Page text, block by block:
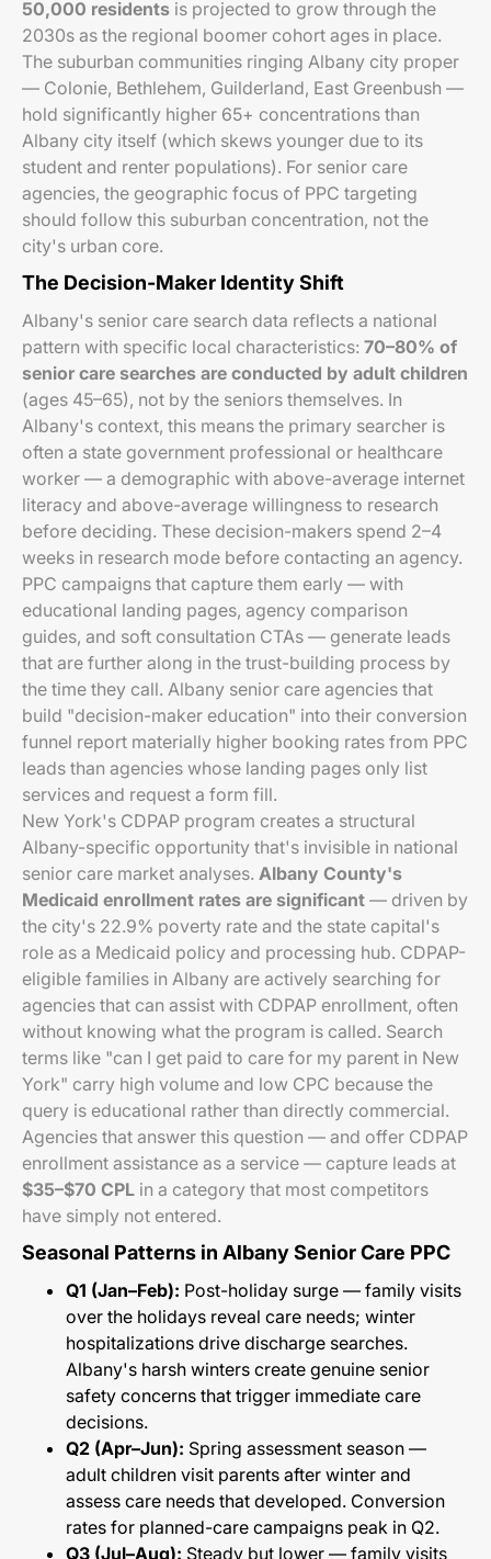
50,000 residents is projected to grow through the
2030s as the regional boomer cohort ages in place.
The suburban communities ringing Albany city proper
— Colonie, Bethlehem, Guilderland, East Greenbush —
hold significantly higher 65+ concentrations than
Albany city itself (which skews younger due to its
student and renter populations). For senior care
agencies, the geographic focus of PPC targeting
should follow this suburban concentration, not the
city's urban core.
The Decision-Maker Identity Shift
Albany's senior care search data reflects a national
pattern with specific local characteristics: 70–80% of
senior care searches are conducted by adult children
(ages 45–65), not by the seniors themselves. In
Albany's context, this means the primary searcher is
often a state government professional or healthcare
worker — a demographic with above-average internet
literacy and above-average willingness to research
before deciding. These decision-makers spend 2–4
weeks in research mode before contacting an agency.
PPC campaigns that capture them early — with
educational landing pages, agency comparison
guides, and soft consultation CTAs — generate leads
that are further along in the trust-building process by
the time they call. Albany senior care agencies that
build "decision-maker education" into their conversion
funnel report materially higher booking rates from PPC
leads than agencies whose landing pages only list
services and request a form fill.
New York's CDPAP program creates a structural
Albany-specific opportunity that's invisible in national
senior care market analyses. Albany County's
Medicaid enrollment rates are significant — driven by
the city's 22.9% poverty rate and the state capital's
role as a Medicaid policy and processing hub. CDPAP-
eligible families in Albany are actively searching for
agencies that can assist with CDPAP enrollment, often
without knowing what the program is called. Search
terms like "can I get paid to care for my parent in New
York" carry high volume and low CPC because the
query is educational rather than directly commercial.
Agencies that answer this question — and offer CDPAP
enrollment assistance as a service — capture leads at
$35–$70 CPL in a category that most competitors
have simply not entered.
Seasonal Patterns in Albany Senior Care PPC
Q1 (Jan–Feb): Post-holiday surge — family visits
over the holidays reveal care needs; winter
hospitalizations drive discharge searches.
Albany's harsh winters create genuine senior
safety concerns that trigger immediate care
decisions.
Q2 (Apr–Jun): Spring assessment season —
adult children visit parents after winter and
assess care needs that developed. Conversion
rates for planned-care campaigns peak in Q2.
Q3 (Jul–Aug): Steady but lower — family visits